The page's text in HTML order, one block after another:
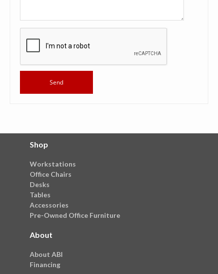
Shop
Workstations
Office Chairs
Desks
Tables
Accessories
Pre-Owned Office Furniture
About
About ABI
Financing